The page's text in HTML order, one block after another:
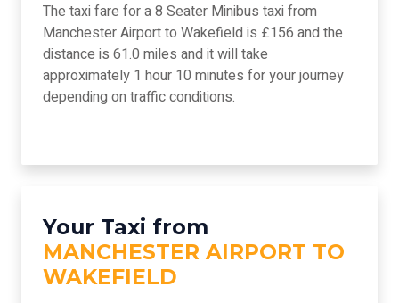
The taxi fare for a 8 Seater Minibus taxi from
Manchester Airport to Wakefield is £156 and the
distance is 61.0 miles and it will take
approximately 1 hour 10 minutes for your journey
depending on traffic conditions.
Your Taxi from
MANCHESTER AIRPORT TO
WAKEFIELD